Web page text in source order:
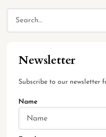
Newsletter
Subscribe to our newsletter
Name